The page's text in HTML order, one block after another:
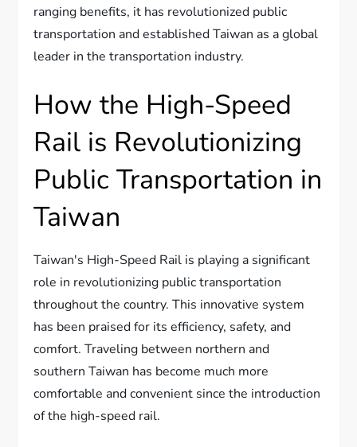
ranging benefits, it has revolutionized public
transportation and established Taiwan as a global
leader in the transportation industry.
How the High-Speed
Rail is Revolutionizing
Public Transportation in
Taiwan
Taiwan's High-Speed Rail is playing a significant
role in revolutionizing public transportation
throughout the country. This innovative system
has been praised for its efficiency, safety, and
comfort. Traveling between northern and
southern Taiwan has become much more
comfortable and convenient since the introduction
of the high-speed rail.